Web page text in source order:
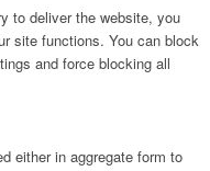
to deliver the website, you
site functions. You can block
and force blocking all
either in aggregate form to